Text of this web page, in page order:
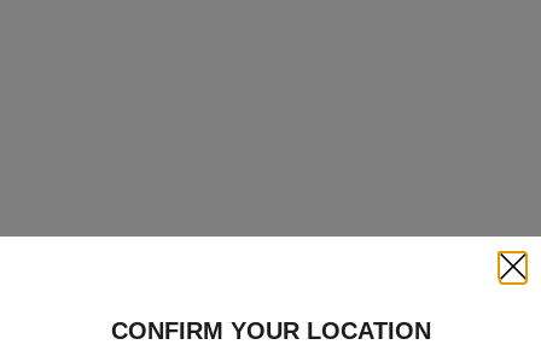
CONFIRM YOUR LOCATION